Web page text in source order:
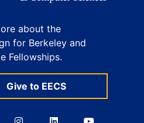
about the
for Berkeley and
Fellowships.
Give to EECS